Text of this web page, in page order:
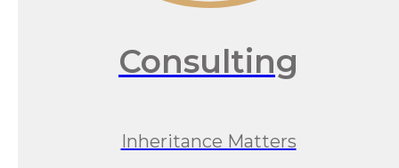
Consulting
Inheritance Matters